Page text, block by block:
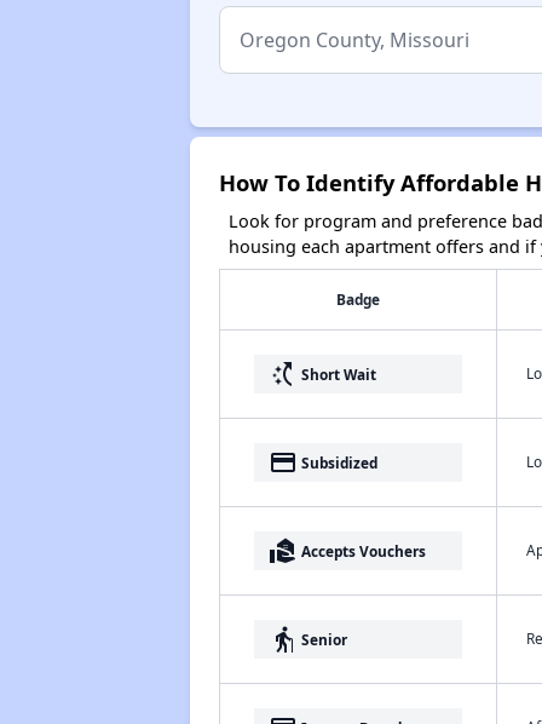
How To Identify Affordable
Look for program and preference
housing each apartment offers and
Badge
switch_access_shortcut Short Wait
payment Subsidized
real_estate_agent Accepts Vouchers
elderly Senior